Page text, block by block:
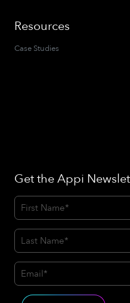
Resources
Case Studies
Get the Appi